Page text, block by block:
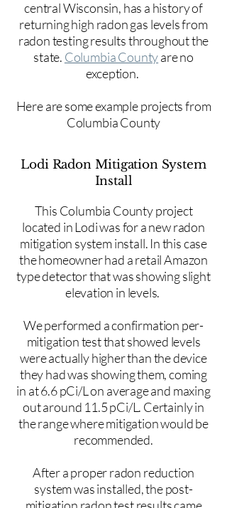
central Wisconsin, has a history of
returning high radon gas levels from
radon testing results throughout the
state. Columbia Countyare no
exception.
Here are some example projects from
Columbia County
Lodi Radon Mitigation System
Install
This Columbia County project
located in Lodi was for a new radon
mitigation system install. In this case
the homeowner had a retail Amazon
type detector that was showing slight
elevation in levels.
We performed a confirmation per-
mitigation test that showed levels
were actually higher than the device
they had was showing them, coming
in at 6.6 pCi/L on average and maxing
out around 11.5 pCi/L. Certainly in
the range where mitigation would be
recommended.
After a proper radon reduction
system was installed, the post-